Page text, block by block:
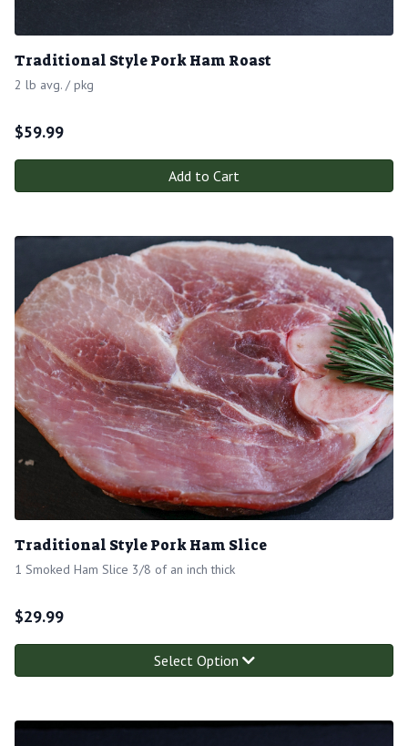
Traditional Style Pork Ham Roast
2 lb avg. / pkg
$59.99
Add to Cart
Traditional Style Pork Ham Slice
1 Smoked Ham Slice 3/8 of an inch thick
$29.99
Select Option